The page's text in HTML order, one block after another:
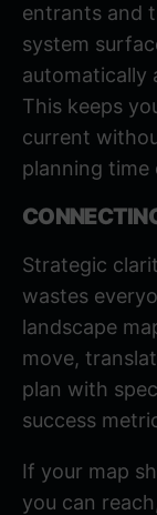
entrants and
system
automatically
This keeps
current
planning time
Strategic
wastes
landscape
move,
plan with
success
If your map
you can